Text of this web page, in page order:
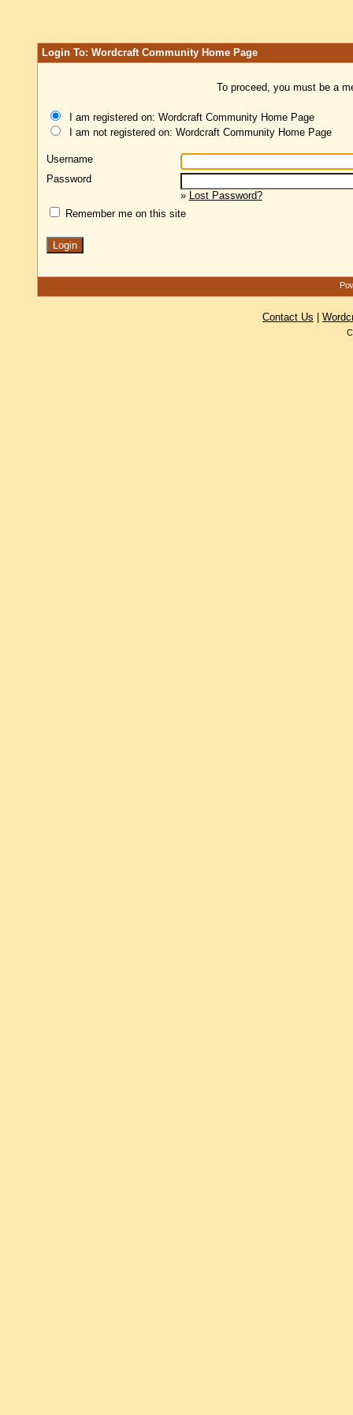
Login To: Wordcraft Community Home Page
To proceed, you must be a
I am registered on: Wordcraft Community Home Page
I am not registered on: Wordcraft Community Home Page
Username
Password
» Lost Password?
Remember me on this site
Contact Us